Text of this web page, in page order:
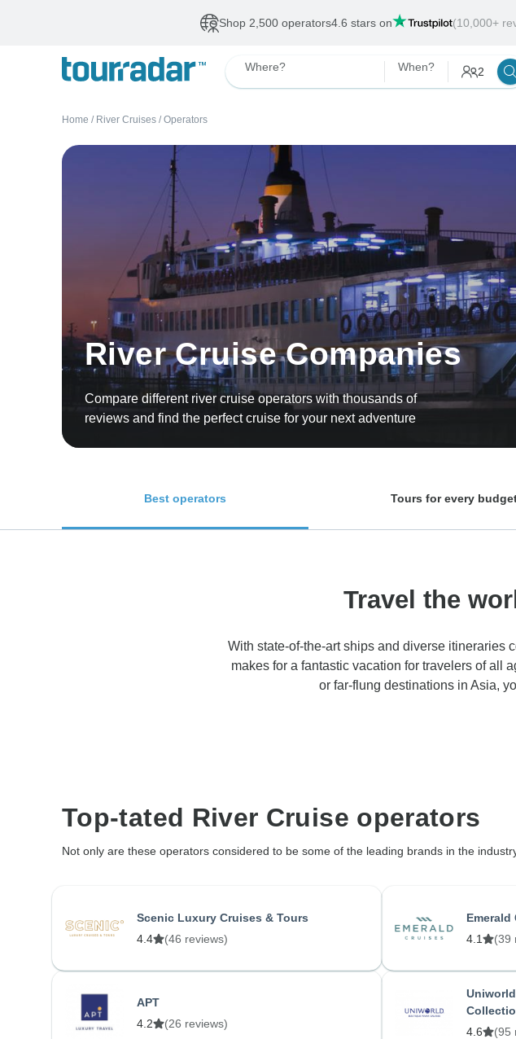
Shop 2,500 operators4.6 stars on (10,000+
Where? When? 2
Home / River Cruises / Operators
River Cruise Companies
Compare different river cruise operators with thousands of
reviews and find the perfect cruise for your next adventure
Best operators Tours for every
Travel the
With state-of-the-art ships and diverse itineraries
makes for a fantastic vacation for travelers of all
or far-flung destinations in Asia,
Top-tated River Cruise operators
Not only are these operators considered to be some of the leading brands in the
Scenic Luxury Cruises & Tours
4.4
(46 reviews)
Emerald
4.1
(39
APT
4.2
(26 reviews)
4.6
(95